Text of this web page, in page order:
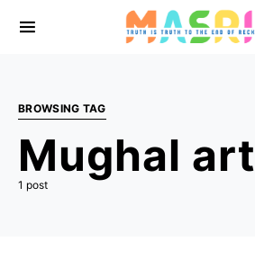
BROWSING TAG
Mughal art
1 post